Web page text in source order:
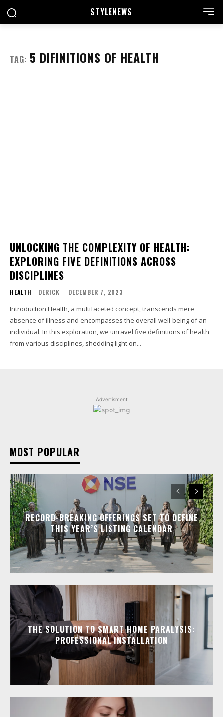
STYLENEWS
TAG: 5 DIFINITIONS OF HEALTH
UNLOCKING THE COMPLEXITY OF HEALTH:
EXPLORING FIVE DEFINITIONS ACROSS
DISCIPLINES
HEALTH DERICK - DECEMBER 7, 2023
Introduction Health, a multifaceted concept, transcends mere
absence of illness and encompasses the overall well-being of an
individual. In this exploration, we unravel five definitions of health
from various disciplines, shedding light on...
Advertisment
MOST POPULAR
RECORD-BREAKING OFFERINGS SET TO DEFINE
THIS YEAR’S LISTING CALENDAR
THE SOLUTION TO SMART HOME PARALYSIS:
PROFESSIONAL INSTALLATION